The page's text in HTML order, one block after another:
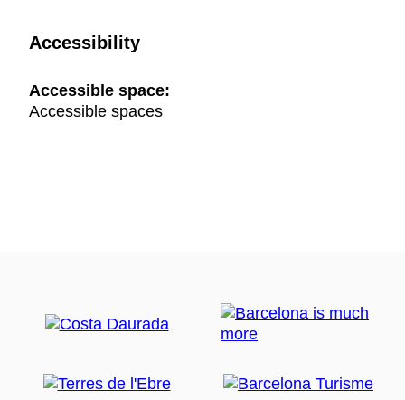
Accessibility
Accessible space:
Accessible spaces